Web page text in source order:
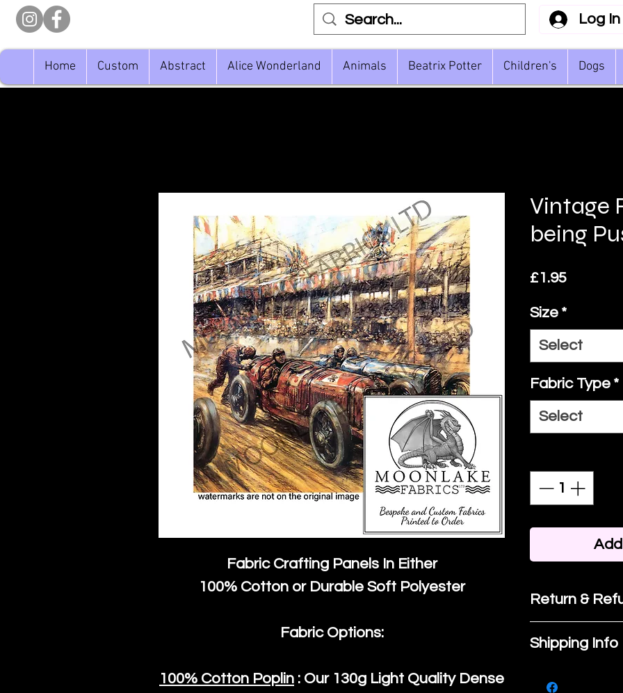
Log In
Home Custom Abstract Alice Wonderland Animals Beatrix Potter Children's Dogs
Fabric Crafting Panels In Either
100% Cotton or Durable Soft Polyester
Fabric Options:
100% Cotton Poplin : Our 130g Light Quality Dense
Vintage
being
£1.95Price
Size *
Select
Fabric Type *
Select
Return &
If you are
purchase,
know, you
Shipping Info